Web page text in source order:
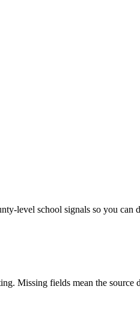
level school signals so you can
Missing fields mean the source